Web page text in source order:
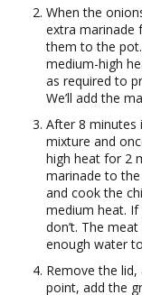
When the
extra marinade
them to the
medium-high
as required to
We’ll add the
After 8 minutes
mixture and
high heat for 2
marinade to
and cook the
medium heat.
don’t. The
enough water
Remove the
point, add the